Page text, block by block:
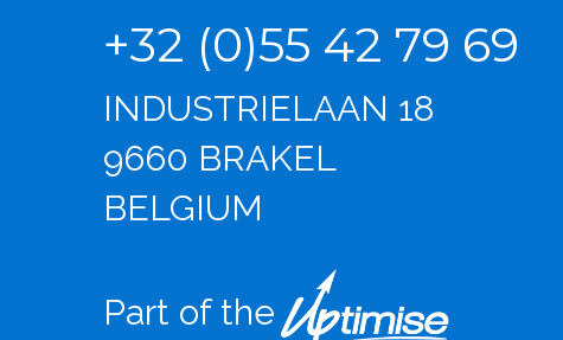
+32 (0)55 42 79 69
INDUSTRIELAAN 18
9660 BRAKEL
BELGIUM
Part of the